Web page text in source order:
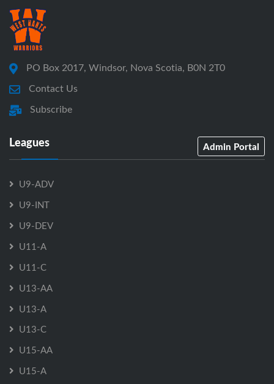
PO Box 2017, Windsor, Nova Scotia, B0N 2T0
Contact Us
Subscribe
Leagues Admin Portal
U9-ADV
U9-INT
U9-DEV
U11-A
U11-C
U13-AA
U13-A
U13-C
U15-AA
U15-A